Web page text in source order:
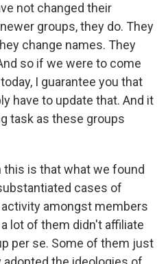
not changed their
groups, they do. They
change names. They
so if we were to come
I guarantee you that
have to update that. And it
task as these groups
this is that what we found
cases of
amongst members
lot of them didn't affiliate
per se. Some of them just